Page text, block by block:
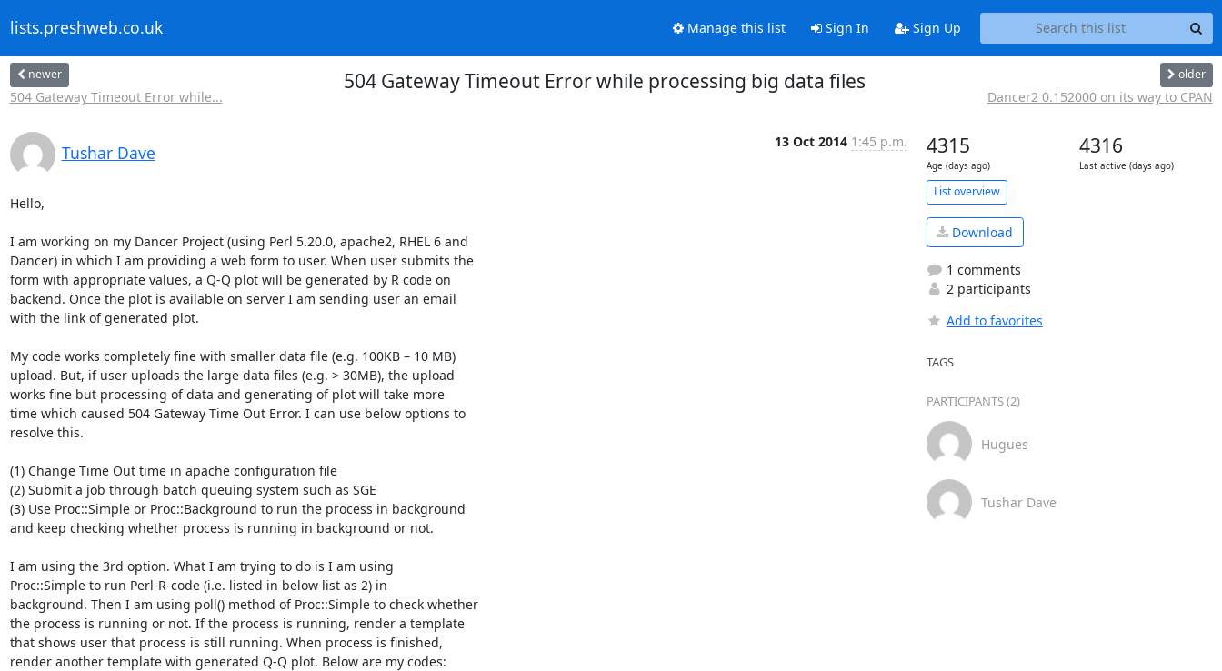
lists.preshweb.co.uk Manage this list Sign In Sign Up
newer
504 Gateway Timeout Error while...
504 Gateway Timeout Error while processing big data files older
Dancer2 0.152000 on its way to CPAN
Tushar Dave
13 Oct 2014 1:45 p.m.
Hello,
I am working on my Dancer Project (using Perl 5.20.0, apache2, RHEL 6 and
Dancer) in which I am providing a web form to user. When user submits the
form with appropriate values, a Q-Q plot will be generated by R code on
backend. Once the plot is available on server I am sending user an email
with the link of generated plot.
My code works completely fine with smaller data file (e.g. 100KB – 10 MB)
upload. But, if user uploads the large data files (e.g. > 30MB), the upload
works fine but processing of data and generating of plot will take more
time which caused 504 Gateway Time Out Error. I can use below options to
resolve this.
(1) Change Time Out time in apache configuration file
(2) Submit a job through batch queuing system such as SGE
(3) Use Proc::Simple or Proc::Background to run the process in background
and keep checking whether process is running in background or not.
I am using the 3rd option. What I am trying to do is I am using
Proc::Simple to run Perl-R-code (i.e. listed in below list as 2) in
background. Then I am using poll() method of Proc::Simple to check whether
the process is running or not. If the process is running, render a template
that shows user that process is still running. When process is finished,
render another template with generated Q-Q plot. Below are my codes:
4315
Age (days ago)
4316
Last active (days ago)
List overview
Download
1 comments
2 participants
Add to favorites
TAGS
PARTICIPANTS (2)
Hugues
Tushar Dave